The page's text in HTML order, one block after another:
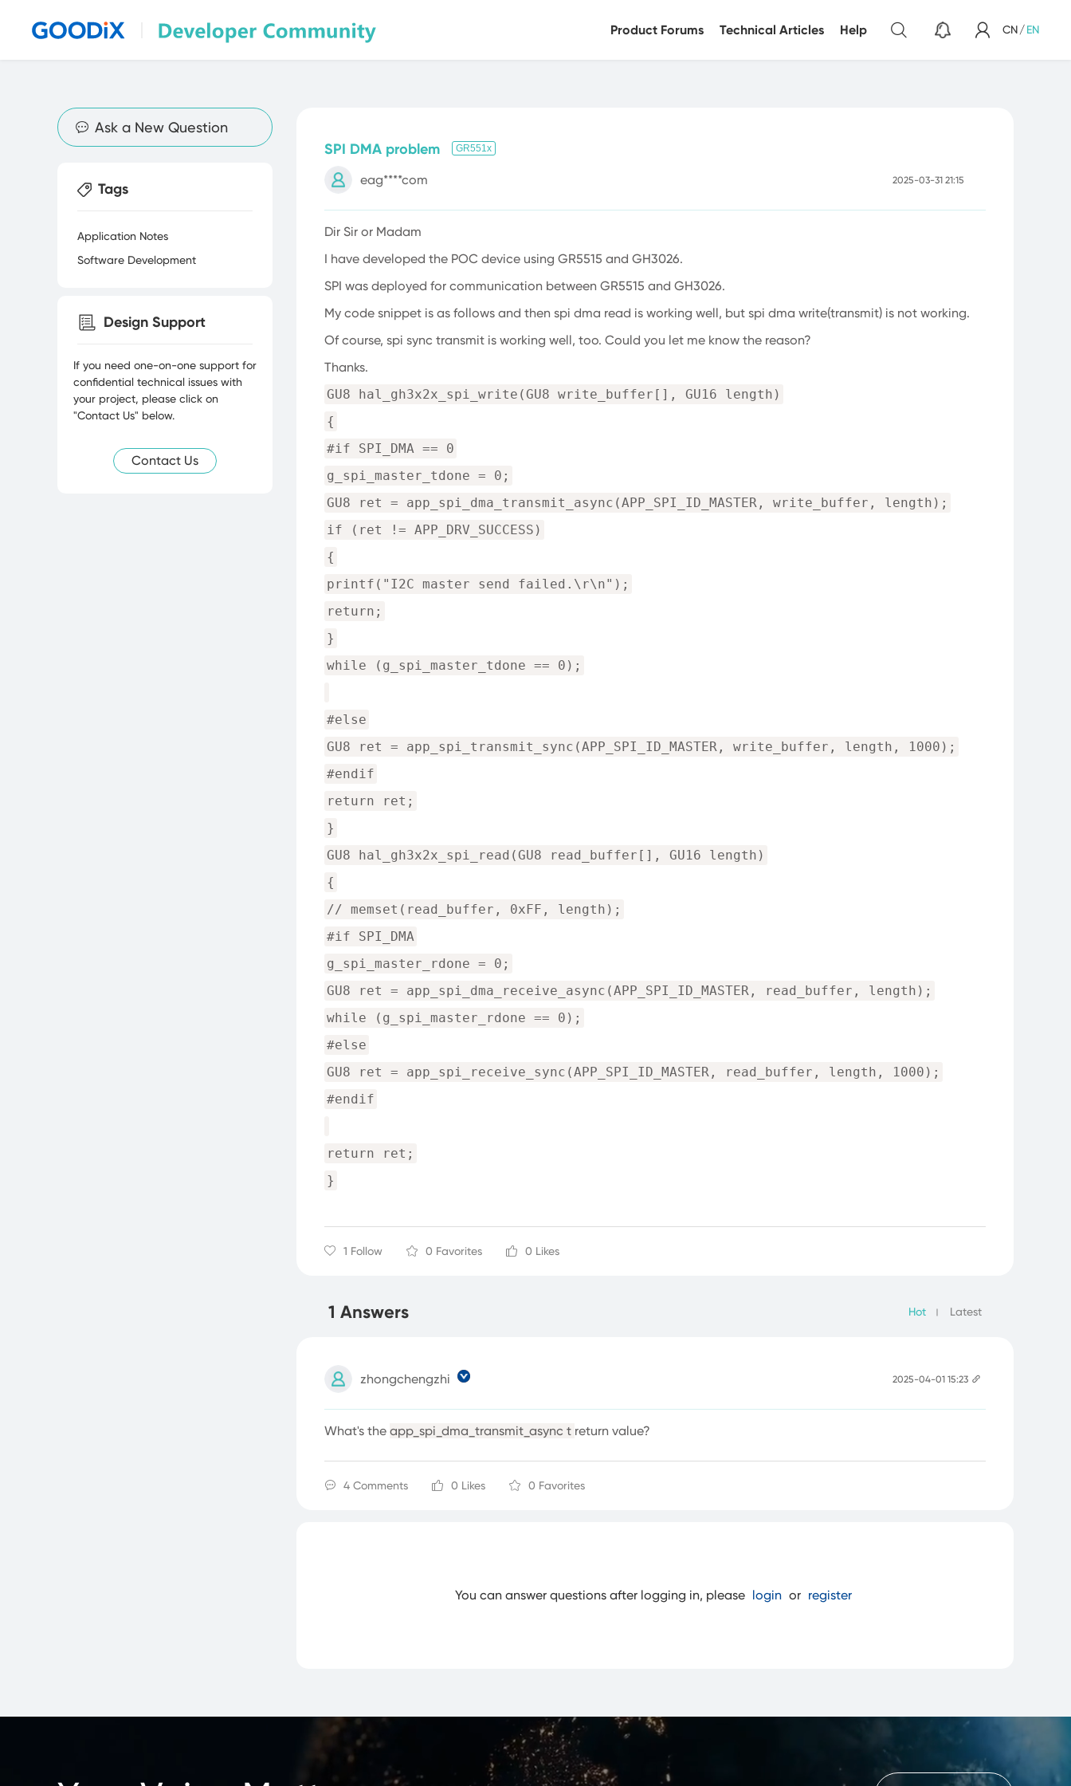
Product Forums
Discussion & Sharing
Technical Articles Help CN/EN
Ask a New Question
Tags
Application Notes
Software Development
Design Support
If you need one-on-one support for
confidential technical issues with
your project, please click on
"Contact Us" below.
Contact Us
SPI DMA problem GR551x
eag****com 2025-03-31 21:15
Dir Sir or Madam
I have developed the POC device using GR5515 and GH3026.
SPI was deployed for communication between GR5515 and GH3026.
My code snippet is as follows and then spi dma read is working well, but spi dma write(transmit) is not working.
Of course, spi sync transmit is working well, too. Could you let me know the reason?
Thanks.
GU8 hal_gh3x2x_spi_write(GU8 write_buffer[], GU16 length)
{
#if SPI_DMA == 0
g_spi_master_tdone = 0;
GU8 ret = app_spi_dma_transmit_async(APP_SPI_ID_MASTER, write_buffer, length);
if (ret != APP_DRV_SUCCESS)
{
printf("I2C master send failed.\r\n");
return;
}
while (g_spi_master_tdone == 0);
#else
GU8 ret = app_spi_transmit_sync(APP_SPI_ID_MASTER, write_buffer, length, 1000);
#endif
return ret;
}
GU8 hal_gh3x2x_spi_read(GU8 read_buffer[], GU16 length)
{
// memset(read_buffer, 0xFF, length);
#if SPI_DMA
g_spi_master_rdone = 0;
GU8 ret = app_spi_dma_receive_async(APP_SPI_ID_MASTER, read_buffer, length);
while (g_spi_master_rdone == 0);
#else
GU8 ret = app_spi_receive_sync(APP_SPI_ID_MASTER, read_buffer, length, 1000);
#endif
return ret;
}
1 Follow 0 Favorites 0 Likes
1 Answers Hot Latest
zhongchengzhi 2025-04-01 15:23
What's the app_spi_dma_transmit_async t return value?
4 Comments 0 Likes 0 Favorites
You can answer questions after logging in, please login or register